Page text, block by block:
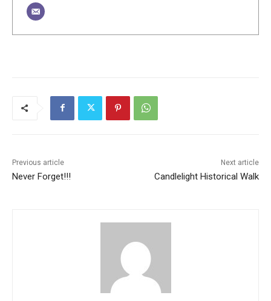
Previous article
Never Forget!!!
Next article
Candlelight Historical Walk